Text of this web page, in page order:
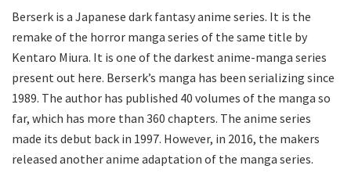
Berserk is a Japanese dark fantasy anime series. It is the
remake of the horror manga series of the same title by
Kentaro Miura. It is one of the darkest anime-manga series
present out here. Berserk’s manga has been serializing since
1989. The author has published 40 volumes of the manga so
far, which has more than 360 chapters. The anime series
made its debut back in 1997. However, in 2016, the makers
released another anime adaptation of the manga series.